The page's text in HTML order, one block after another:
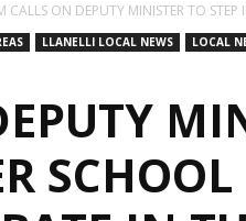
CALLS ON DEPUTY MINISTER TO
LLANELLI LOCAL NEWS LOCAL
SCHOOL